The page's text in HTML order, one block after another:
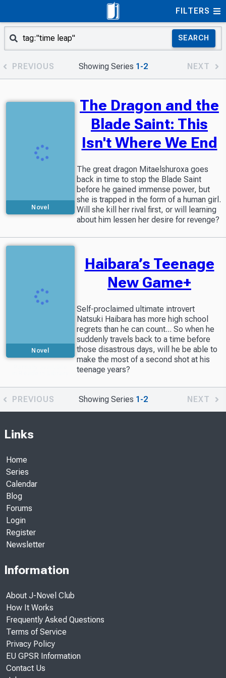
FILTERS
SEARCH
PREVIOUS Showing Series 1-2 NEXT
Novel
The Dragon and the
Blade Saint: This
Isn't Where We End
The great dragon Mitaelshuroxa goes
back in time to stop the Blade Saint
before he gained immense power, but
she is trapped in the form of a human girl.
Will she kill her rival first, or will learning
about him lessen her desire for revenge?
Novel
Haibara’s Teenage
New Game+
Self-proclaimed ultimate introvert
Natsuki Haibara has more high school
regrets than he can count... So when he
suddenly travels back to a time before
those disastrous days, will he be able to
make the most of a second shot at his
teenage years?
PREVIOUS Showing Series 1-2 NEXT
Links
Home
Series
Calendar
Blog
Forums
Login
Register
Newsletter
Information
About J-Novel Club
How It Works
Frequently Asked Questions
Terms of Service
Privacy Policy
EU GPSR Information
Contact Us